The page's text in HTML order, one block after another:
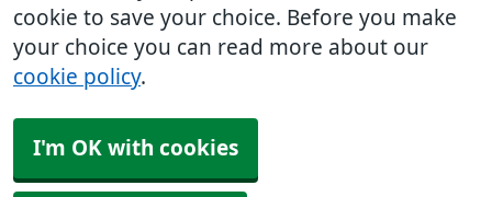
cookie to save your choice. Before you make
your choice you can read more about our
cookie policy.
I'm OK with cookies